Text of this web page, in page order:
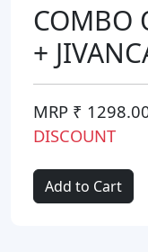
COMBO
+
MRP ₹
DISCOUNT
Add to Cart